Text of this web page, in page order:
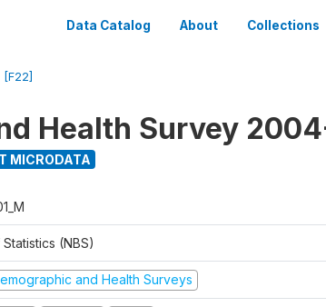
Data Catalog About Collections
Health Survey
MICRODATA
(NBS)
and Health Surveys